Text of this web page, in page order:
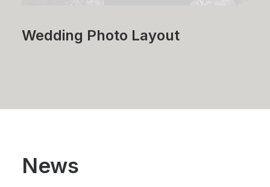
Wedding Photo Layout
News